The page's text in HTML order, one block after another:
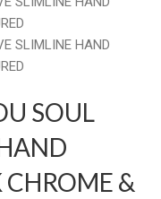
SOUL
&